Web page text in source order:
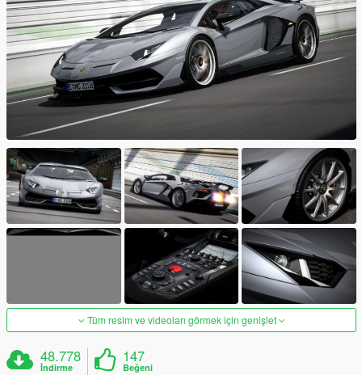
Tüm resim ve videoları görmek için genişlet
48.778
İndirme
147
Beğeni